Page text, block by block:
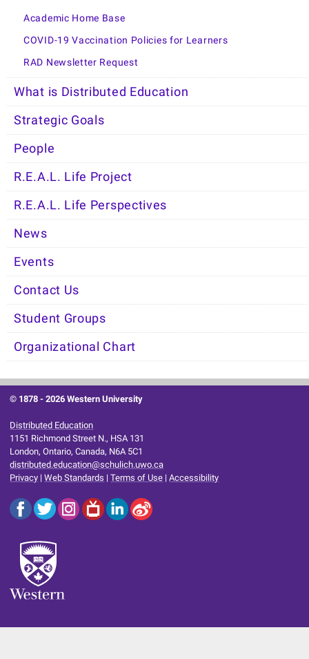
Academic Home Base
COVID-19 Vaccination Policies for Learners
RAD Newsletter Request
What is Distributed Education
Strategic Goals
People
R.E.A.L. Life Project
R.E.A.L. Life Perspectives
News
Events
Contact Us
Student Groups
Organizational Chart
© 1878 -2026 Western University
Distributed Education
1151 Richmond Street N., HSA 131
London, Ontario, Canada, N6A 5C1
distributed.education@schulich.uwo.ca
Privacy |Web Standards |Terms of Use |Accessibility